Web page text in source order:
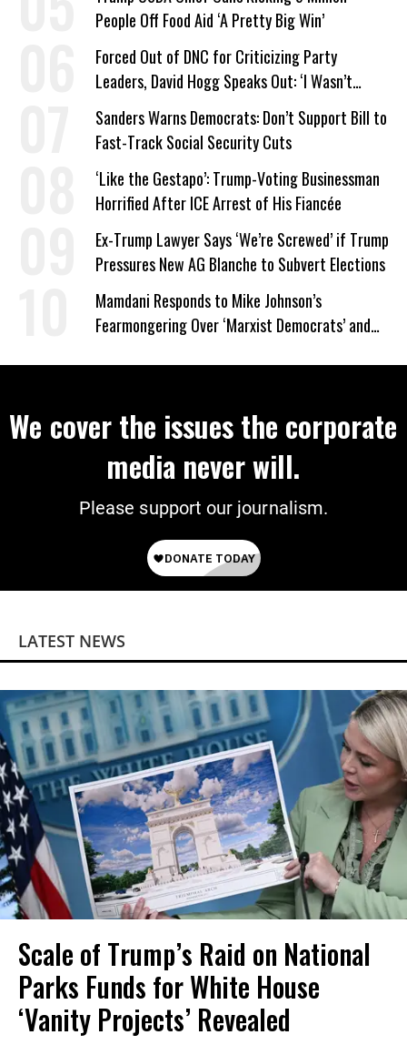
People Off Food Aid ‘A Pretty Big Win’
Forced Out of DNC for Criticizing Party
Leaders, David Hogg Speaks Out: ‘I Wasn’t
Wrong’
Sanders Warns Democrats: Don’t Support Bill to
Fast-Track Social Security Cuts
‘Like the Gestapo’: Trump-Voting Businessman
Horrified After ICE Arrest of His Fiancée
Ex-Trump Lawyer Says ‘We’re Screwed’ if Trump
Pressures New AG Blanche to Subvert Elections
Mamdani Responds to Mike Johnson’s
Fearmongering Over ‘Marxist Democrats’ and
We cover the issues the corporate
media never will.
Please support our journalism.
LATEST NEWS
Scale of Trump’s Raid on National
Parks Funds for White House
‘Vanity Projects’ Revealed